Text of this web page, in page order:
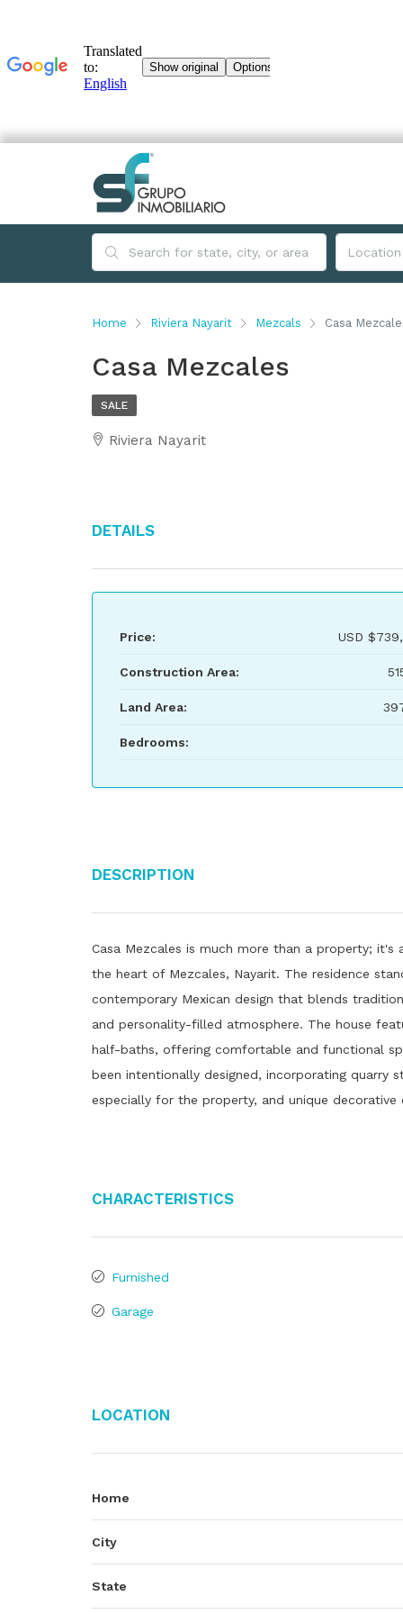
Home Riviera Nayarit Mezcals Casa
Casa Mezcales
SALE
Riviera Nayarit
Details
Price: USD
Construction Area:
Land Area:
Bedrooms:
Description
Casa Mezcales is much more than a property;
the heart of Mezcales, Nayarit. The residence
contemporary Mexican design that blends
and personality-filled atmosphere. The house
half-baths, offering comfortable and functional
been intentionally designed, incorporating quarry
especially for the property, and unique decorative
Characteristics
Furnished
Garage
Location
Home
City
State